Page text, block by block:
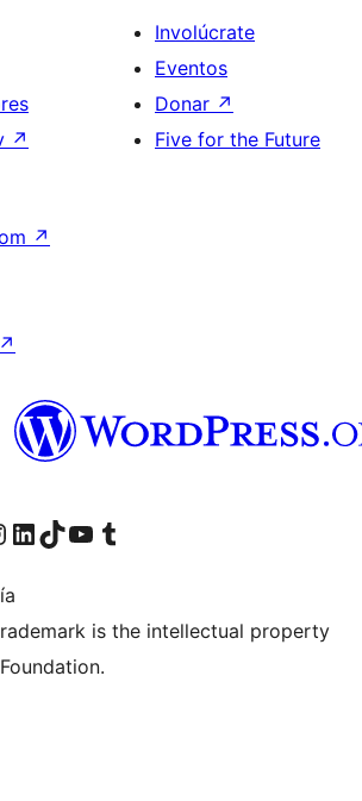
↗
Involúcrate
Eventos
Donar ↗
Five for the Future
↗
↗
Threads
página de Facebook
nuestra cuenta de Instagram
Visita nuestra cuenta de LinkedIn
Visita nuestra cuenta de TikTok
Visita nuestro canal de YouTube
Visita nuestra cuenta de Tumblr
is the intellectual property